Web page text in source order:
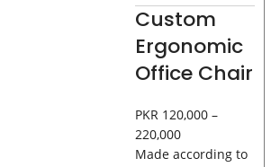
Custom
Ergonomic
Office Chair
PKR 120,000 –
220,000
Made according to